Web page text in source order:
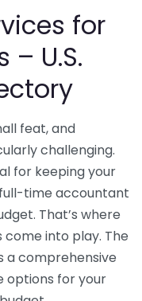
for
– U.S.
feat, and
challenging.
for keeping your
time accountant
That’s where
into play. The
a comprehensive
options for your